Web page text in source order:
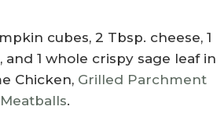
cubes, 2 Tbsp. cheese, 1
1 whole crispy sage leaf in
Chicken, Grilled Parchment
.